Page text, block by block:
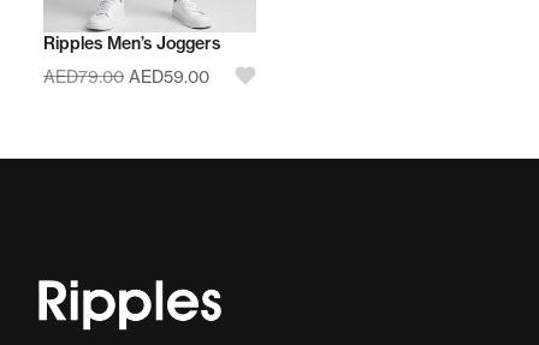
Ripples Men’s Joggers
AED79.00 AED59.00